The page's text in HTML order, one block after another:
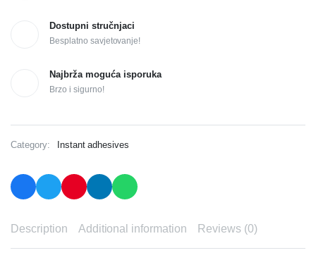
Dostupni stručnjaci
Besplatno savjetovanje!
Najbrža moguća isporuka
Brzo i sigurno!
Category: Instant adhesives
Description Additional information Reviews (0)